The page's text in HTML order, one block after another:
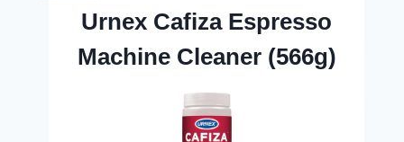
Urnex Cafiza Espresso
Machine Cleaner (566g)